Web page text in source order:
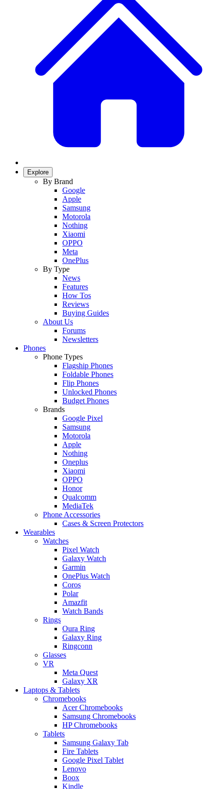
Explore
By Brand
Google
Apple
Samsung
Motorola
Nothing
Xiaomi
OPPO
Meta
OnePlus
By Type
News
Features
How Tos
Reviews
Buying Guides
About Us
Forums
Newsletters
Phones
Phone Types
Flagship Phones
Foldable Phones
Flip Phones
Unlocked Phones
Budget Phones
Brands
Google Pixel
Samsung
Motorola
Apple
Nothing
Oneplus
Xiaomi
OPPO
Honor
Qualcomm
MediaTek
Phone Accessories
Cases & Screen Protectors
Wearables
Watches
Pixel Watch
Galaxy Watch
Garmin
OnePlus Watch
Coros
Polar
Amazfit
Watch Bands
Rings
Oura Ring
Galaxy Ring
Ringconn
Glasses
VR
Meta Quest
Galaxy XR
Laptops & Tablets
Chromebooks
Acer Chromebooks
Samsung Chromebooks
HP Chromebooks
Tablets
Samsung Galaxy Tab
Fire Tablets
Google Pixel Tablet
Lenovo
Boox
Kindle